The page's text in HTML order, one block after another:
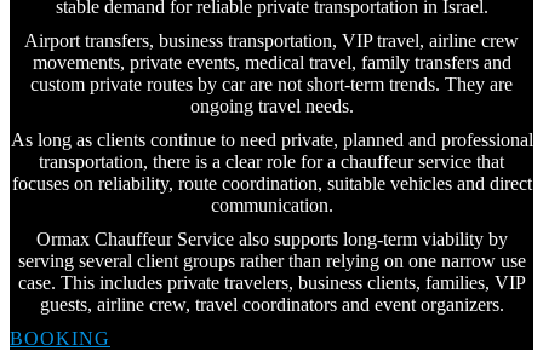
stable demand for reliable private transportation in Israel.
Airport transfers, business transportation, VIP travel, airline crew
movements, private events, medical travel, family transfers and
custom private routes by car are not short-term trends. They are
ongoing travel needs.
As long as clients continue to need private, planned and professional
transportation, there is a clear role for a chauffeur service that
focuses on reliability, route coordination, suitable vehicles and direct
communication.
Ormax Chauffeur Service also supports long-term viability by
serving several client groups rather than relying on one narrow use
case. This includes private travelers, business clients, families, VIP
guests, airline crew, travel coordinators and event organizers.
BOOKING